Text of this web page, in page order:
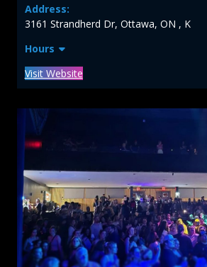
Address:
3161 Strandherd Dr, Ottawa, ON , K
Hours
Visit Website